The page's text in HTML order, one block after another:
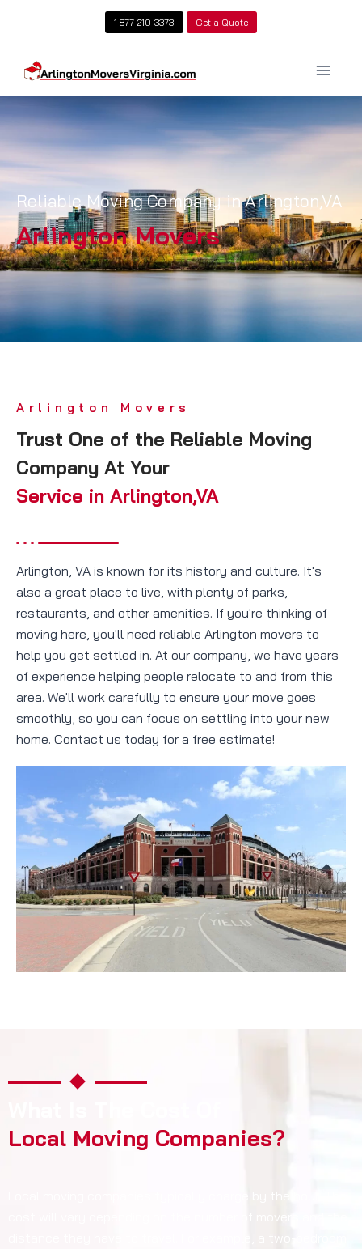
1 877-210-3373 Get a Quote
Reliable Moving Company in Arlington,VA
Arlington Movers
Arlington Movers
Trust One of the Reliable Moving
Company At Your
Service in Arlington,VA
Arlington, VA is known for its history and culture. It's
also a great place to live, with plenty of parks,
restaurants, and other amenities. If you're thinking of
moving here, you'll need reliable Arlington movers to
help you get settled in. At our company, we have years
of experience helping people relocate to and from this
area. We'll work carefully to ensure your move goes
smoothly, so you can focus on settling into your new
home. Contact us today for a free estimate!
Local Moving Companies?
Local moving companies typically charge by the hour. The
cost will vary depending on the number of movers and the
distance they have to travel. For example, a two-bedroom